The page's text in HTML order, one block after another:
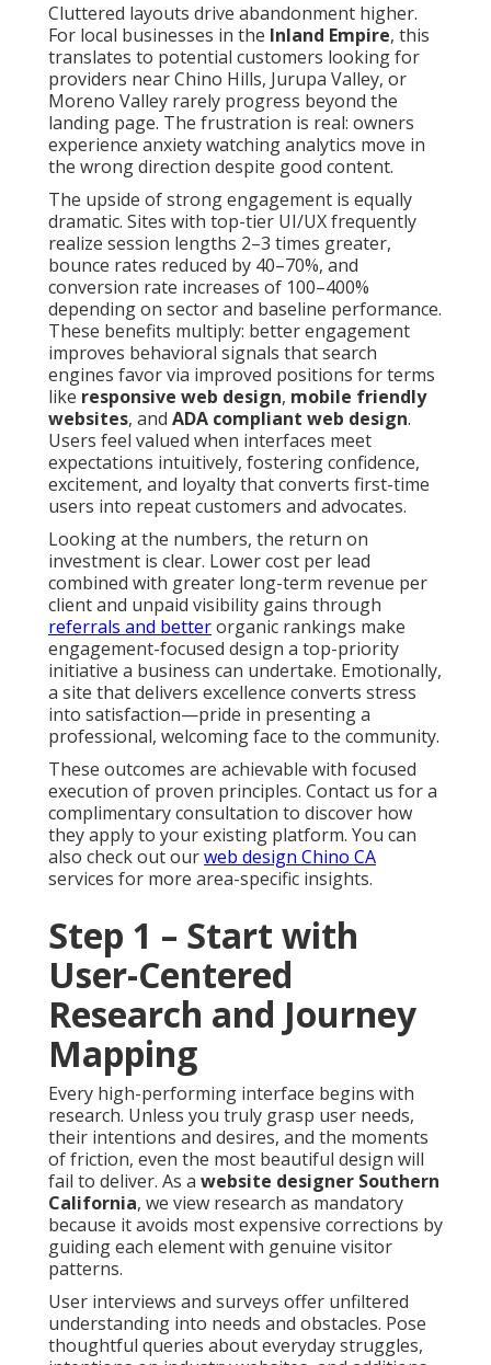
Cluttered layouts drive abandonment higher.
For local businesses in the Inland Empire, this
translates to potential customers looking for
providers near Chino Hills, Jurupa Valley, or
Moreno Valley rarely progress beyond the
landing page. The frustration is real: owners
experience anxiety watching analytics move in
the wrong direction despite good content.
The upside of strong engagement is equally
dramatic. Sites with top-tier UI/UX frequently
realize session lengths 2–3 times greater,
bounce rates reduced by 40–70%, and
conversion rate increases of 100–400%
depending on sector and baseline performance.
These benefits multiply: better engagement
improves behavioral signals that search
engines favor via improved positions for terms
like responsive web design, mobile friendly
websites, and ADA compliant web design.
Users feel valued when interfaces meet
expectations intuitively, fostering confidence,
excitement, and loyalty that converts first-time
users into repeat customers and advocates.
Looking at the numbers, the return on
investment is clear. Lower cost per lead
combined with greater long-term revenue per
client and unpaid visibility gains through
referrals and betterorganic rankings make
engagement-focused design a top-priority
initiative a business can undertake. Emotionally,
a site that delivers excellence converts stress
into satisfaction—pride in presenting a
professional, welcoming face to the community.
These outcomes are achievable with focused
execution of proven principles. Contact us for a
complimentary consultation to discover how
they apply to your existing platform. You can
also check out ourweb design Chino CA
services for more area-specific insights.
Step 1 – Start with
User-Centered
Research and Journey
Mapping
Every high-performing interface begins with
research. Unless you truly grasp user needs,
their intentions and desires, and the moments
of friction, even the most beautiful design will
fail to deliver. As a website designer Southern
California, we view research as mandatory
because it avoids most expensive corrections by
guiding each element with genuine visitor
patterns.
User interviews and surveys offer unfiltered
understanding into needs and obstacles. Pose
thoughtful queries about everyday struggles,